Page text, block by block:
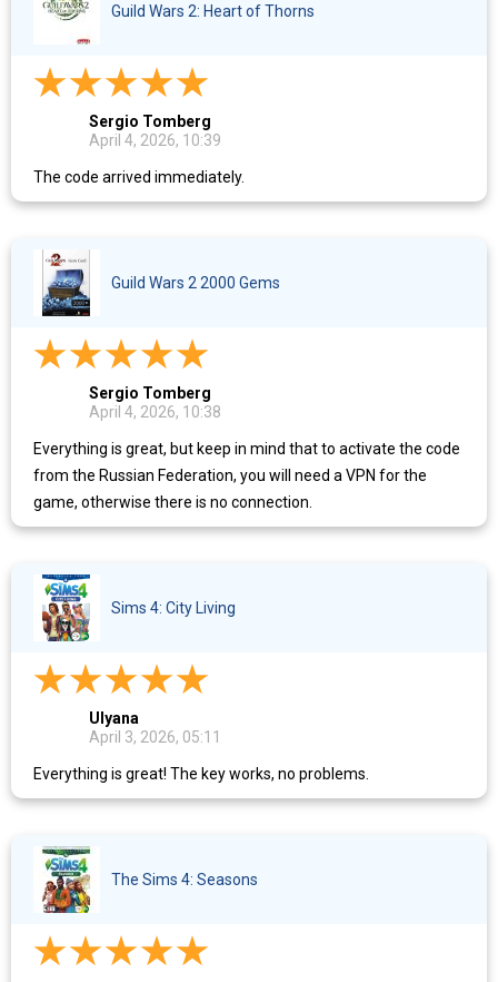
Guild Wars 2: Heart of Thorns
Sergio Tomberg
April 4, 2026, 10:39
The code arrived immediately.
Guild Wars 2 2000 Gems
Sergio Tomberg
April 4, 2026, 10:38
Everything is great, but keep in mind that to activate the code
from the Russian Federation, you will need a VPN for the
game, otherwise there is no connection.
Sims 4: City Living
Ulyana
April 3, 2026, 05:11
Everything is great! The key works, no problems.
The Sims 4: Seasons